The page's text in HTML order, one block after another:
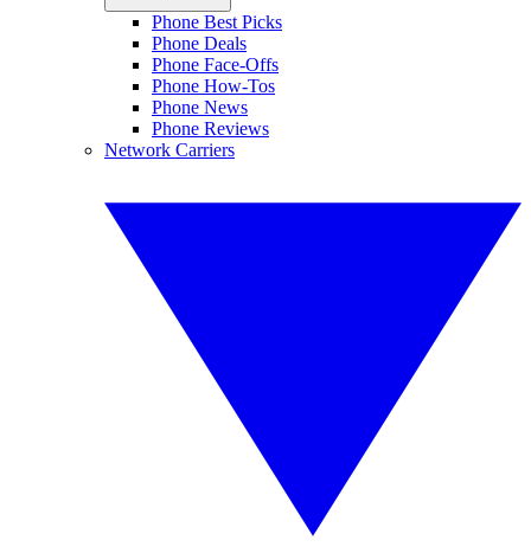
Phone Best Picks
Phone Deals
Phone Face-Offs
Phone How-Tos
Phone News
Phone Reviews
Network Carriers